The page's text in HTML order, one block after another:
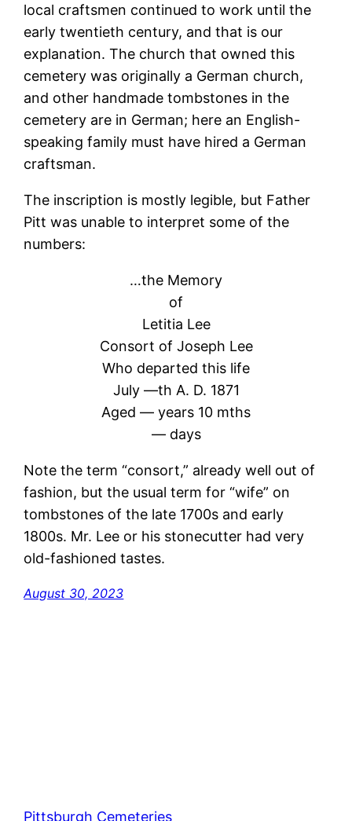
local craftsmen continued to work until the
early twentieth century, and that is our
explanation. The church that owned this
cemetery was originally a German church,
and other handmade tombstones in the
cemetery are in German; here an English-
speaking family must have hired a German
craftsman.
The inscription is mostly legible, but Father
Pitt was unable to interpret some of the
numbers:
…the Memory
of
Letitia Lee
Consort of Joseph Lee
Who departed this life
July —th A. D. 1871
Aged — years 10 mths
— days
Note the term “consort,” already well out of
fashion, but the usual term for “wife” on
tombstones of the late 1700s and early
1800s. Mr. Lee or his stonecutter had very
old-fashioned tastes.
August 30, 2023
Pittsburgh Cemeteries